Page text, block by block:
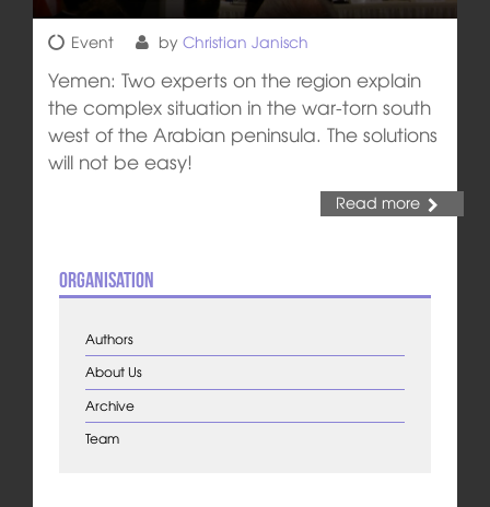
Event by Christian Janisch
Yemen: Two experts on the region explain
the complex situation in the war-torn south
west of the Arabian peninsula. The solutions
will not be easy!
Read more
Organisation
Authors
About Us
Archive
Team